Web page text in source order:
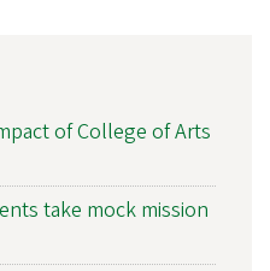
of College of Arts
take mock mission